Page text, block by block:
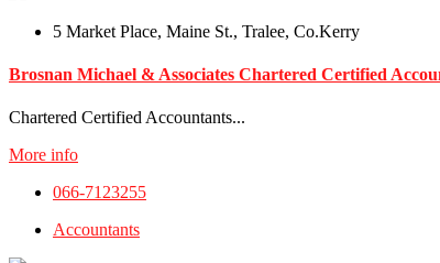
5 Market Place, Maine St., Tralee, Co.Kerry
Brosnan Michael & Associates Chartered Certified
Chartered Certified Accountants...
More info
066-7123255
Accountants